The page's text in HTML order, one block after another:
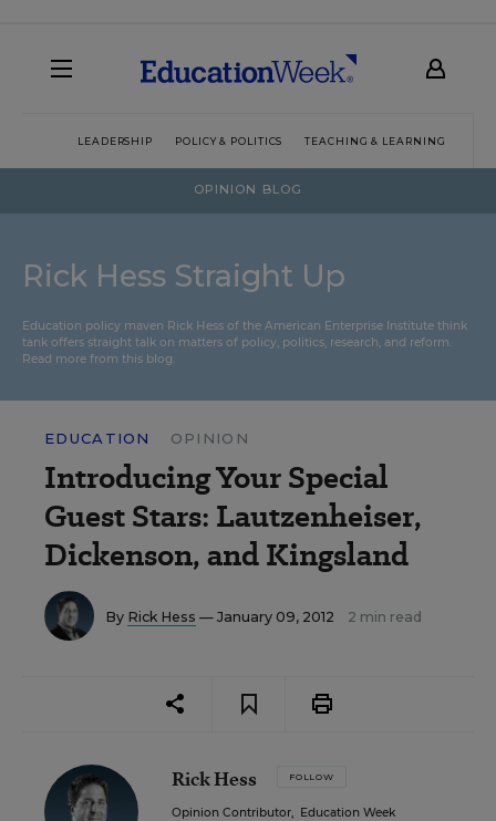
LEADERSHIP POLICY & POLITICS TEACHING & LEARNING
OPINION BLOG
Rick Hess Straight Up
Education policy maven Rick Hess of the American Enterprise Institute think
tank offers straight talk on matters of policy, politics, research, and reform.
Read more from this blog.
EDUCATION OPINION
Introducing Your Special
Guest Stars: Lautzenheiser,
Dickenson, and Kingsland
By Rick Hess — January 09, 2012 2 min read
Rick Hess FOLLOW
Opinion Contributor, Education Week